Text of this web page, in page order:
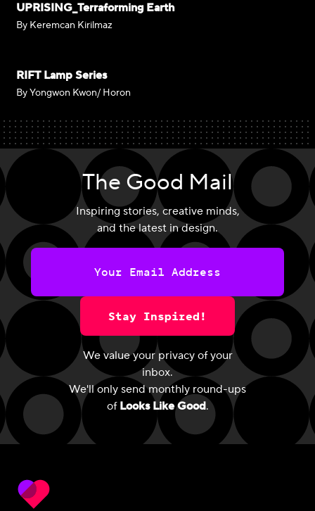
UPRISING_Terraforming Earth
By Keremcan Kirilmaz
RIFT Lamp Series
By Yongwon Kwon/ Horon
The Good Mail
Inspiring stories, creative minds,
and the latest in design.
Stay Inspired!
We value your privacy of your
inbox.
We'll only send monthly round-ups
of Looks Like Good.